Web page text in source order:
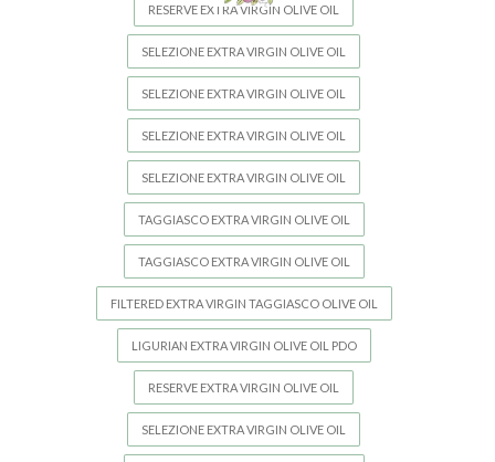
RESERVE EXTRA VIRGIN OLIVE OIL
SELEZIONE EXTRA VIRGIN OLIVE OIL
SELEZIONE EXTRA VIRGIN OLIVE OIL
SELEZIONE EXTRA VIRGIN OLIVE OIL
SELEZIONE EXTRA VIRGIN OLIVE OIL
TAGGIASCO EXTRA VIRGIN OLIVE OIL
TAGGIASCO EXTRA VIRGIN OLIVE OIL
FILTERED EXTRA VIRGIN TAGGIASCO OLIVE OIL
LIGURIAN EXTRA VIRGIN OLIVE OIL PDO
RESERVE EXTRA VIRGIN OLIVE OIL
SELEZIONE EXTRA VIRGIN OLIVE OIL